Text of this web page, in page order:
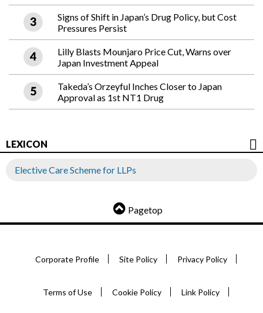
Signs of Shift in Japan’s Drug Policy, but Cost
Pressures Persist
Lilly Blasts Mounjaro Price Cut, Warns over
Japan Investment Appeal
Takeda’s Orzeyful Inches Closer to Japan
Approval as 1st NT1 Drug
LEXICON
Elective Care Scheme for LLPs
Pagetop
Corporate Profile Site Policy Privacy Policy
Terms of Use Cookie Policy Link Policy